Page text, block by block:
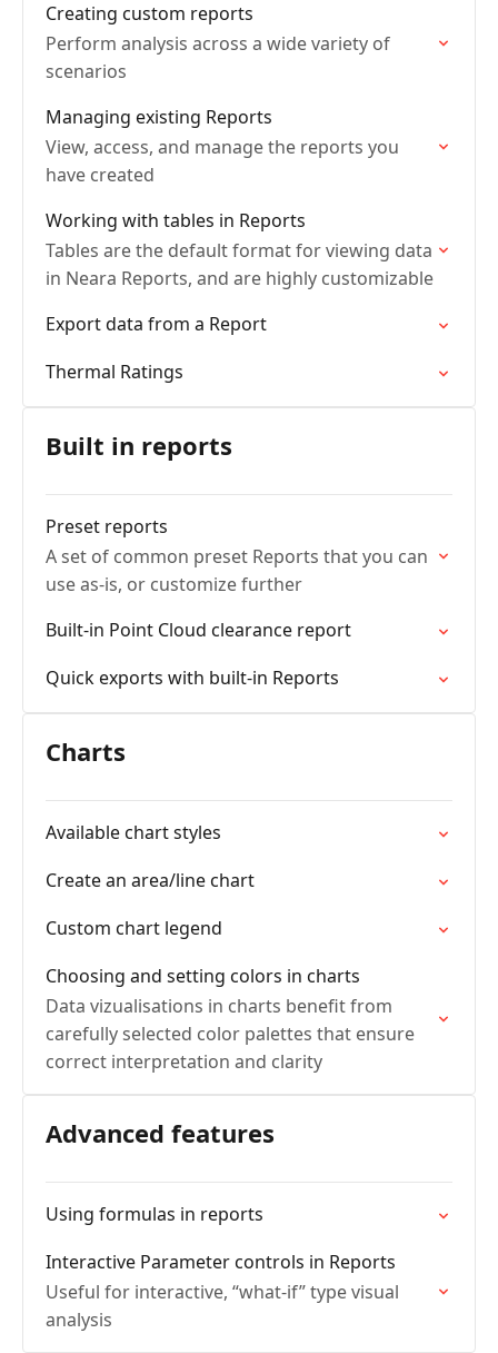
Creating custom reports
Perform analysis across a wide variety of
scenarios
Managing existing Reports
View, access, and manage the reports you
have created
Working with tables in Reports
Tables are the default format for viewing data
in Neara Reports, and are highly customizable
Export data from a Report
Thermal Ratings
Built in reports
Preset reports
A set of common preset Reports that you can
use as-is, or customize further
Built-in Point Cloud clearance report
Quick exports with built-in Reports
Charts
Available chart styles
Create an area/line chart
Custom chart legend
Choosing and setting colors in charts
Data vizualisations in charts benefit from
carefully selected color palettes that ensure
correct interpretation and clarity
Advanced features
Using formulas in reports
Interactive Parameter controls in Reports
Useful for interactive, “what-if” type visual
analysis